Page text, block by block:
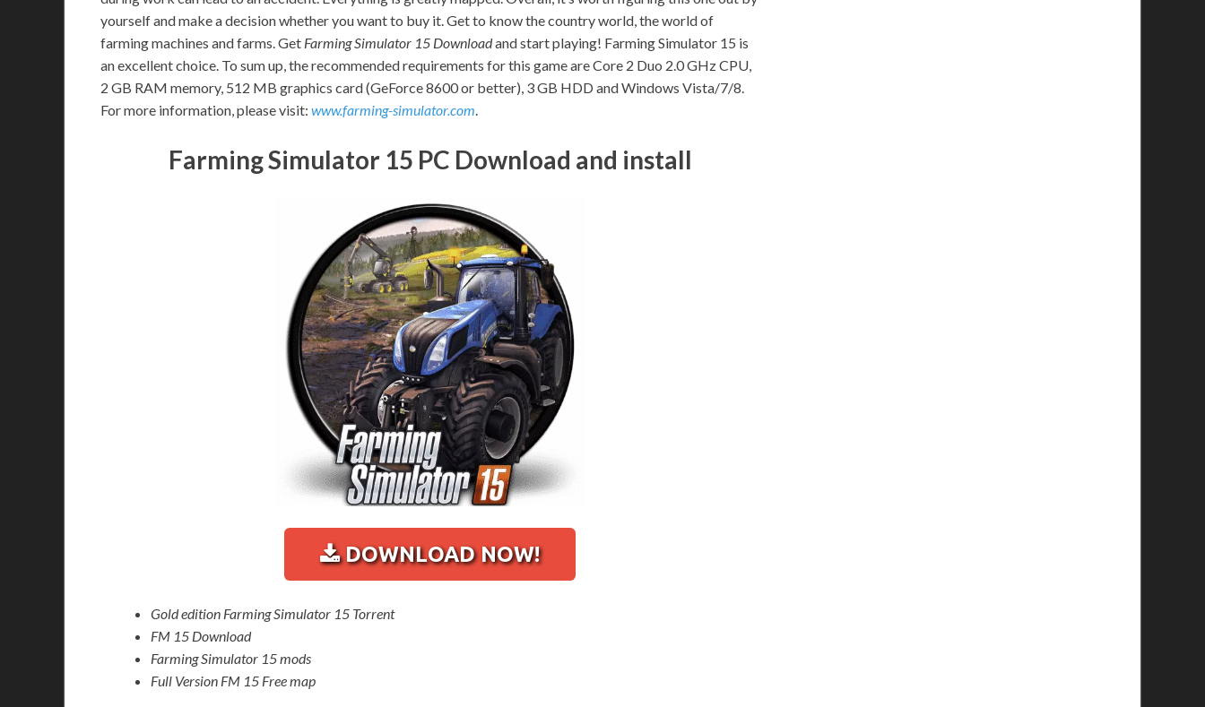
yourself and make a decision whether you want to buy it. Get to know the country world, the world of
farming machines and farms. Get Farming Simulator 15 Downloadand start playing! Farming Simulator 15 is
an excellent choice. To sum up, the recommended requirements for this game are Core 2 Duo 2.0 GHz CPU,
2 GB RAM memory, 512 MB graphics card (GeForce 8600 or better), 3 GB HDD and Windows Vista/7/8.
For more information, please visit: www.farming-simulator.com.
Farming Simulator 15 PC Download and install
DOWNLOAD NOW!
Gold edition Farming Simulator 15 Torrent
FM 15 Download
Farming Simulator 15 mods
Full Version FM 15 Free map